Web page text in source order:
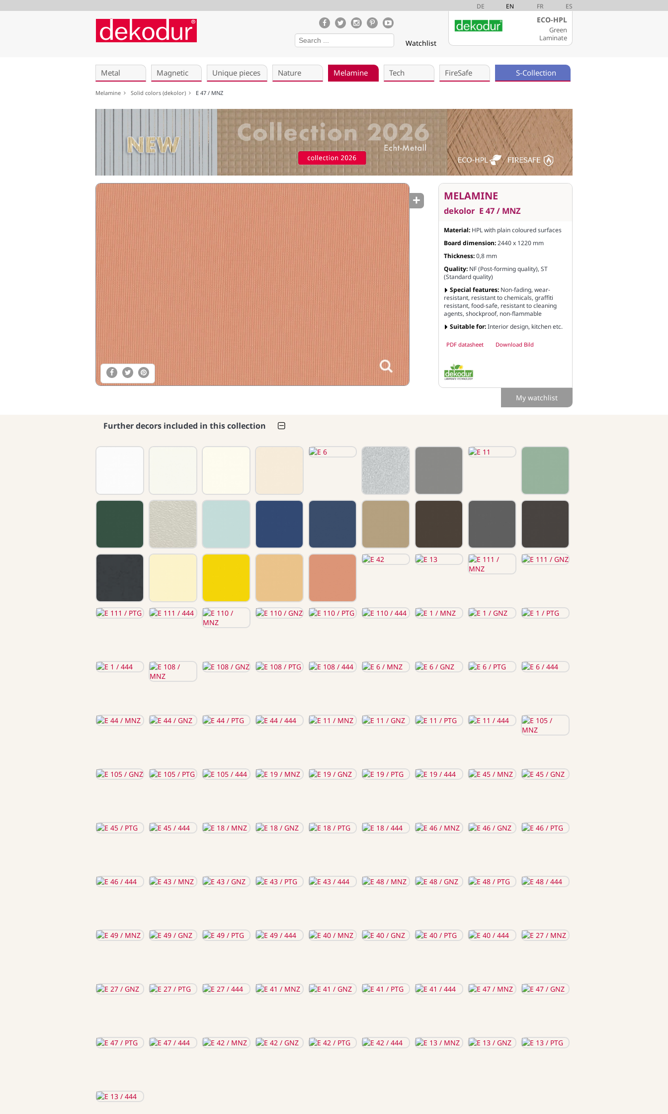
DE EN FR ES
Watchlist
ECO-HPL
Green
Laminate
Metal Magnetic Unique pieces Nature Melamine Tech FireSafe S-Collection
Melamine Solid colors (dekolor) E 47 / MNZ
MELAMINE
dekolor E 47 / MNZ
Material: HPL with plain coloured surfaces
Board dimension:2440 x 1220 mm
Thickness:0,8 mm
Quality: NF (Post-forming quality), ST
(Standard quality)
Special features: Non-fading, wear-
resistant, resistant to chemicals, graffiti
resistant, food-safe, resistant to cleaning
agents, shockproof, non-flammable
Suitable for:Interior design, kitchen etc.
PDF datasheet Download Bild
My watchlist
Further decors included in this collection